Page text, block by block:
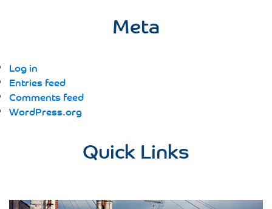
Meta
Log in
Entries feed
Comments feed
WordPress.org
Quick Links